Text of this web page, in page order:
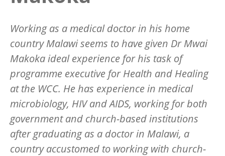
Working as a medical doctor in his home
country Malawi seems to have given Dr Mwai
Makoka ideal experience for his task of
programme executive for Health and Healing
at the WCC. He has experience in medical
microbiology, HIV and AIDS, working for both
government and church-based institutions
after graduating as a doctor in Malawi, a
country accustomed to working with church-